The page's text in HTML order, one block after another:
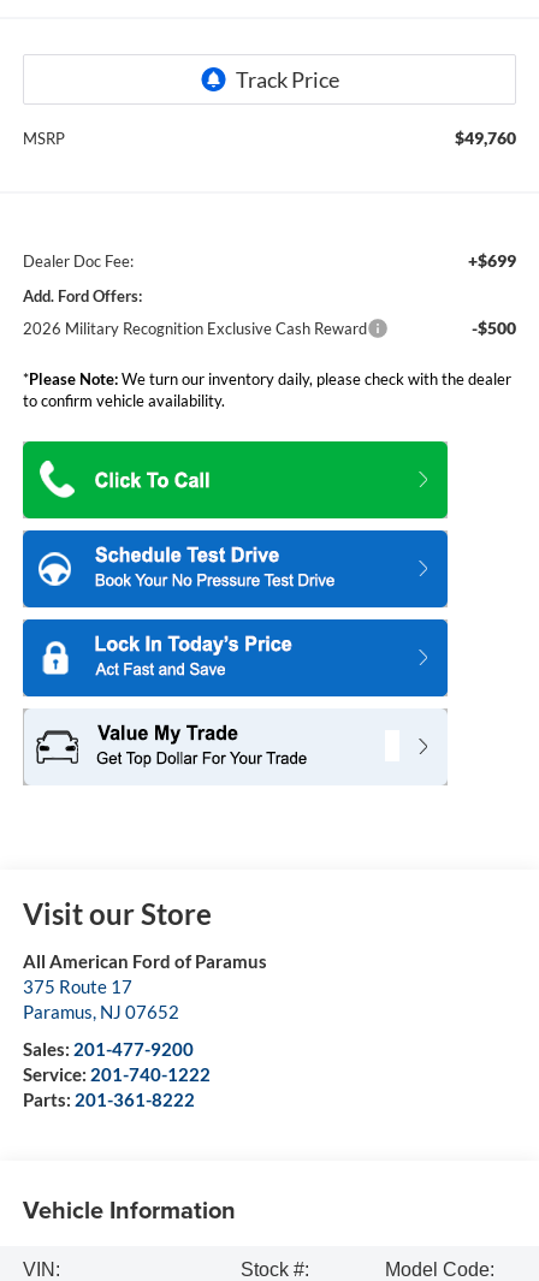
MSRP $49,760
Dealer Doc Fee: +$699
Add. Ford Offers:
2026 Military Recognition Exclusive Cash Reward
-$500
*Please Note:We turn our inventory daily, please check with the dealer
to confirm vehicle availability.
Visit our Store
All American Ford of Paramus
375 Route 17
Paramus, NJ 07652
Sales: 201-477-9200
Service: 201-740-1222
Parts: 201-361-8222
Vehicle Information
VIN:
Stock #:
Model Code: